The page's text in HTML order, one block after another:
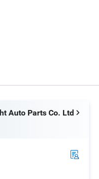
Auto Parts Co. Ltd